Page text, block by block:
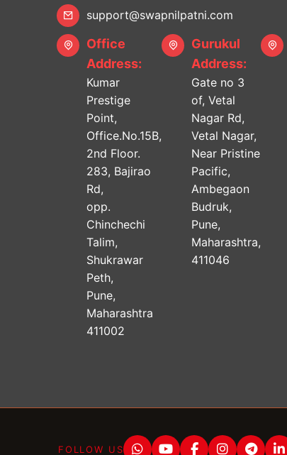
support@swapnilpatni.com
Office
Address:
Kumar
Prestige
Point,
Office.No.15B,
2nd Floor.
283, Bajirao
Rd,
opp.
Chinchechi
Talim,
Shukrawar
Peth,
Pune,
Maharashtra
411002
Gurukul
Address:
Gate no 3
of, Vetal
Nagar Rd,
Vetal Nagar,
Near Pristine
Pacific,
Ambegaon
Budruk,
Pune,
Maharashtra,
411046
FOLLOW US